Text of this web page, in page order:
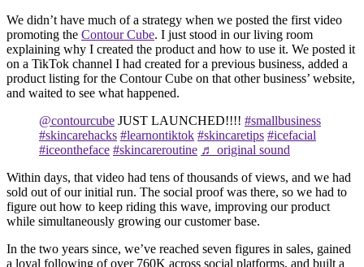
We didn’t have much of a strategy when we posted the first video
promoting the Contour Cube. I just stood in our living room
explaining why I created the product and how to use it. We posted it
on a TikTok channel I had created for a previous business, added a
product listing for the Contour Cube on that other business’ website,
and waited to see what happened.
@contourcube JUST LAUNCHED!!!! #smallbusiness
#skincarehacks #learnontiktok #skincaretips #icefacial
#iceontheface #skincareroutine ♬ original sound
Within days, that video had tens of thousands of views, and we had
sold out of our initial run. The social proof was there, so we had to
figure out how to keep riding this wave, improving our product
while simultaneously growing our customer base.
In the two years since, we’ve reached seven figures in sales, gained
a loyal following of over 760K across social platforms, and built a